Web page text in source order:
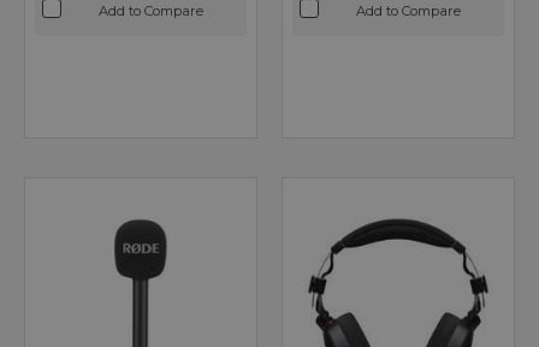
Add to Compare Add to Compare